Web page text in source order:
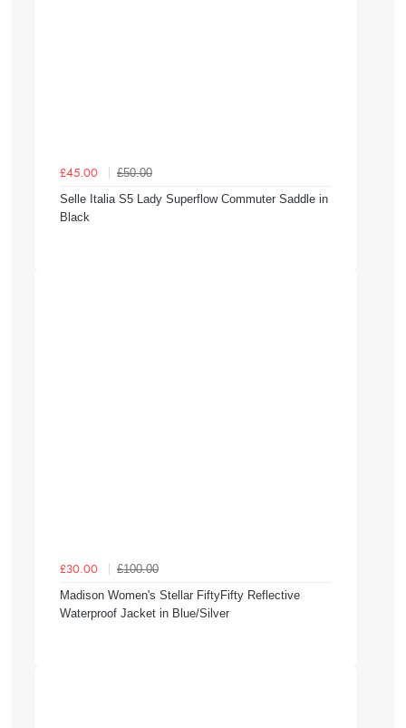
£45.00
£50.00
Selle Italia S5 Lady Superflow Commuter Saddle in
Black
£30.00
£100.00
Madison Women's Stellar FiftyFifty Reflective
Waterproof Jacket in Blue/Silver